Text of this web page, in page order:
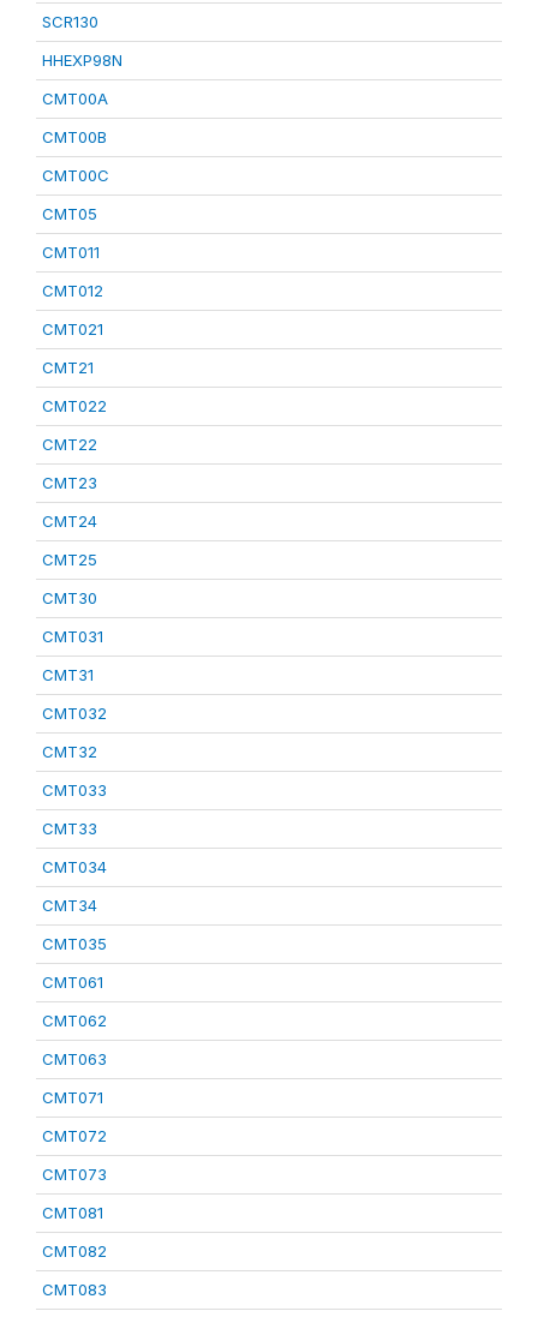
SCR130
HHEXP98N
CMT00A
CMT00B
CMT00C
CMT05
CMT011
CMT012
CMT021
CMT21
CMT022
CMT22
CMT23
CMT24
CMT25
CMT30
CMT031
CMT31
CMT032
CMT32
CMT033
CMT33
CMT034
CMT34
CMT035
CMT061
CMT062
CMT063
CMT071
CMT072
CMT073
CMT081
CMT082
CMT083